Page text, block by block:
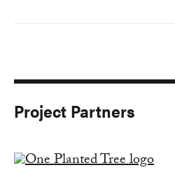
Project Partners